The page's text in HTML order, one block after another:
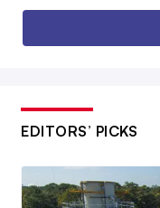
EDITORS’ PICKS